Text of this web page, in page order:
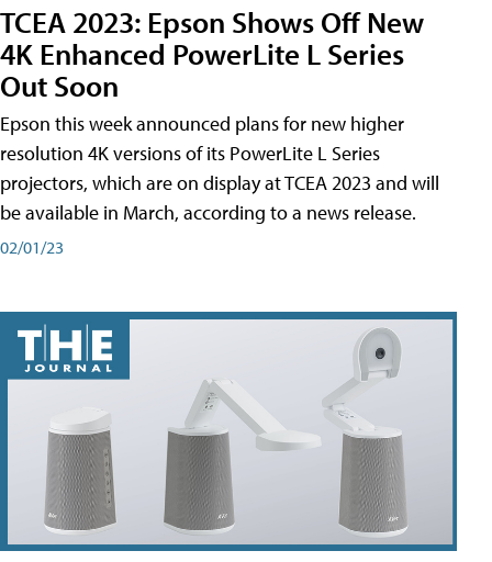
TCEA 2023: Epson Shows Off New
4K Enhanced PowerLite L Series
Out Soon
Epson this week announced plans for new higher
resolution 4K versions of its PowerLite L Series
projectors, which are on display at TCEA 2023 and will
be available in March, according to a news release.
02/01/23